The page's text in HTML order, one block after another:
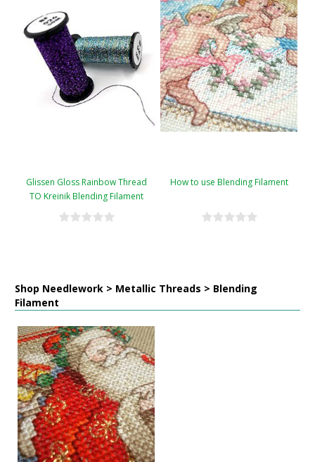
Glissen Gloss Rainbow Thread
TO Kreinik Blending Filament
Conversion Chart
How to use Blending Filament
Shop Needlework > Metallic Threads > Blending
Filament